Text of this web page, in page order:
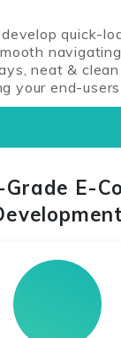
quick-
neat &
your end-users
Grade E-